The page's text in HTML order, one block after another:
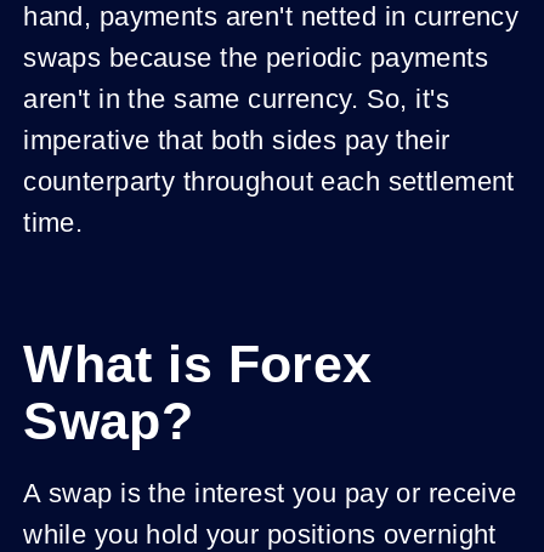
hand, payments aren't netted in currency
swaps because the periodic payments
aren't in the same currency. So, it's
imperative that both sides pay their
counterparty throughout each settlement
time.
What is Forex
Swap?
A swap is the interest you pay or receive
while you hold your positions overnight